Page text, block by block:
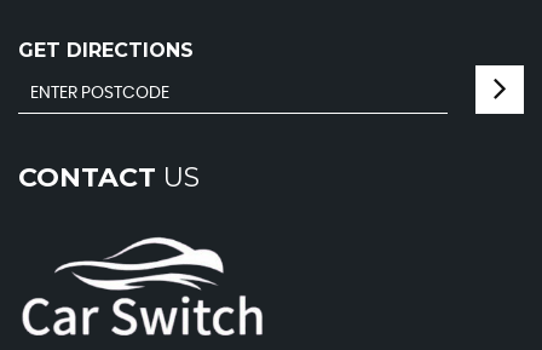
GET DIRECTIONS
CONTACT US